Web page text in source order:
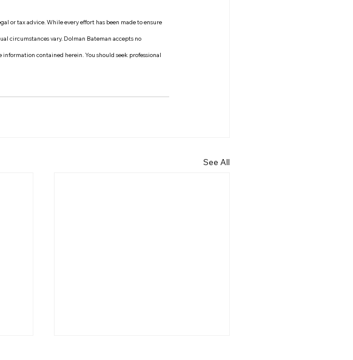
or tax advice. While every effort has been made to ensure
circumstances vary. Dolman Bateman accepts no
contained herein. You should seek professional
See All